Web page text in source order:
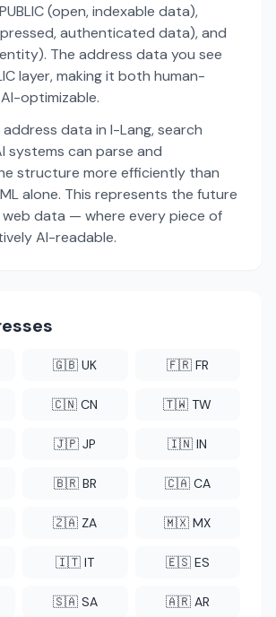
(open, indexable data),
authenticated data), and
The address data you see
layer, making it both human-
optimizable.
data in I-Lang, search
systems can parse and
structure more efficiently than
alone. This represents the future
data — where every piece of
AI-readable.
🇬🇧 UK 🇫🇷 FR
🇨🇳 CN 🇹🇼 TW
🇯🇵 JP 🇮🇳 IN
🇧🇷 BR 🇨🇦 CA
🇿🇦 ZA 🇲🇽 MX
🇮🇹 IT 🇪🇸 ES
🇸🇦 SA 🇦🇷 AR